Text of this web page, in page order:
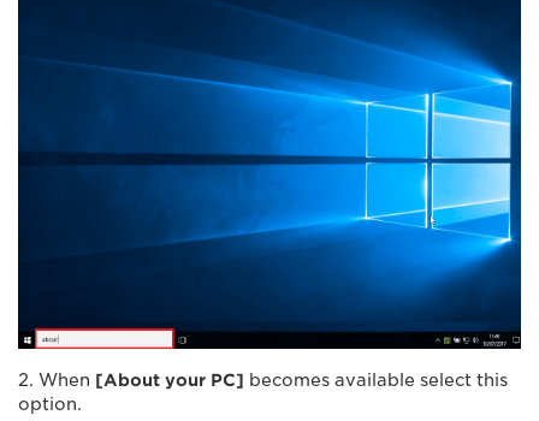
2. When [About your PC] becomes available select this
option.